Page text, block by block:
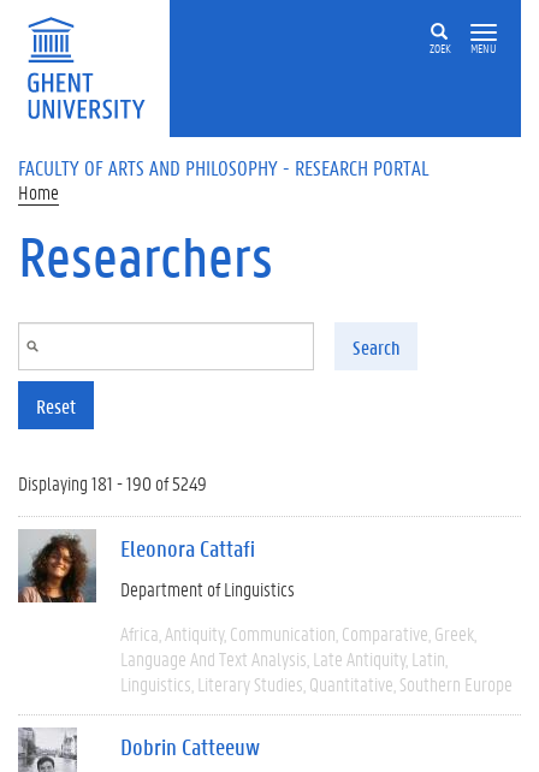
Skip to main content
ZOEK MENU
FACULTY OF ARTS AND PHILOSOPHY - RESEARCH PORTAL
Home
Researchers
Search
Reset
Displaying 181 - 190 of 5249
Eleonora Cattafi
Department of Linguistics
Africa Antiquity Communication Comparative Greek
Language And Text Analysis Late Antiquity Latin
Linguistics Literary Studies Quantitative Southern Europe
Dobrin Catteeuw